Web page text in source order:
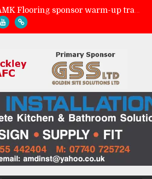
AMK Flooring sponsor warm-up tracksuits
Town 2-2 Hinckley AFC
Preview: Skegness Town (a)